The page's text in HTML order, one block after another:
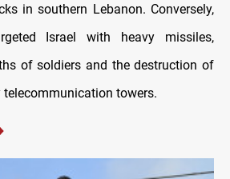
in southern Lebanon. Conversely,
Israel with heavy missiles,
of soldiers and the destruction of
towers.